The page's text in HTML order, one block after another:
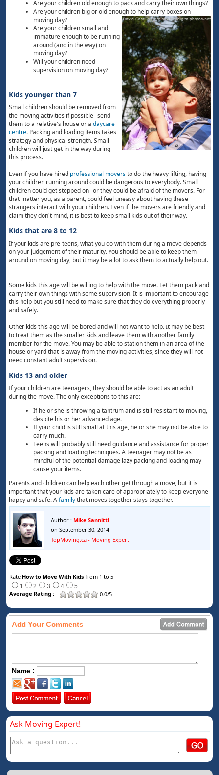
Are your children old enough to pack and carry their own things?
Are your children big or old enough to help carry boxes on
moving day?
Are your children small and
immature enough to be running
around (and in the way) on
moving day?
Will your children need
supervision on moving day?
Kids younger than 7
Small children should be removed from
the moving activities if possible--send
them to a relative's house or adaycare
centre. Packing and loading items takes
strategy and physical strength. Small
children will just get in the way during
this process.
Even if you have hired professional moversto do the heavy lifting, having
your children running around could be dangerous to everybody. Small
children could get stepped on--or they could be afraid of the movers. For
that matter you, as a parent, could feel uneasy about having these
strangers interact with your children. Even if the movers are friendly and
claim they don't mind, it is best to keep small kids out of their way.
Kids that are 8 to 12
If your kids are pre-teens, what you do with them during a move depends
on your judgement of their maturity. You should be able to keep them
around on moving day, but it may be a lot to ask them to actually help out.
Some kids this age will be willing to help with the move. Let them pack and
carry their own things with some supervision. It is important to encourage
this help but you still need to make sure that they do everything properly
and safely.
Other kids this age will be bored and will not want to help. It may be best
to treat them as the smaller kids and leave them with another family
member for the move. You may be able to station them in an area of the
house or yard that is away from the moving activities, since they will not
need constant adult supervision.
Kids 13 and older
If your children are teenagers, they should be able to act as an adult
during the move. The only exceptions to this are:
If he or she is throwing a tantrum and is still resistant to moving,
despite his or her advanced age.
If your child is still small at this age, he or she may not be able to
carry much.
Teens will probably still need guidance and assistance for proper
packing and loading techniques. A teenager may not be as
mindful of the potential damage lazy packing and loading may
cause your items.
Parents and children can help each other get through a move, but it is
important that your kids are taken care of appropriately to keep everyone
happy and safe. Afamilythat moves together stays together.
Author : Mike Sannitti
on September 30, 2014
TopMoving.ca - Moving Expert
Rate How to Move With Kidsfrom 1 to 5
1 2 3 4 5
Average Rating : 0.0/5
Add Your Comments
Name :
Ask Moving Expert!